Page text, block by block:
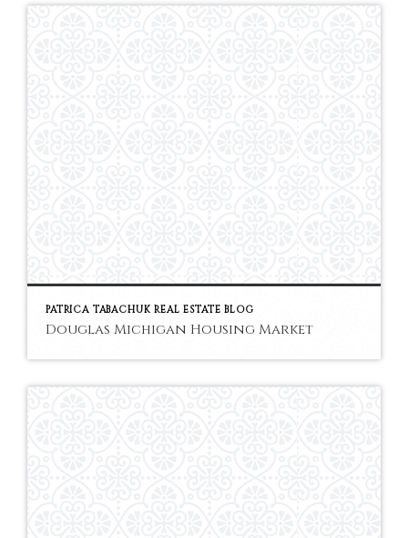
PATRICA TABACHUK REAL ESTATE BLOG
Douglas Michigan Housing Market